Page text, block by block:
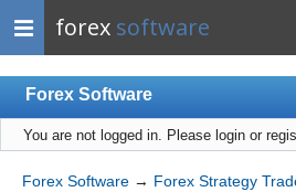
forex software
Forex Software
Index
Mobile
You are not logged in. Please login or
Forex Software → Forex Strategy